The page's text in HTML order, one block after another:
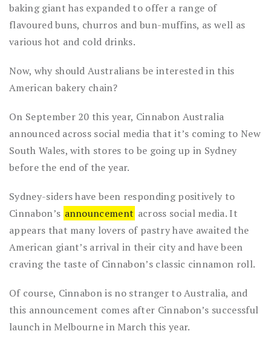
baking giant has expanded to offer a range of
flavoured buns, churros and bun-muffins, as well as
various hot and cold drinks.
Now, why should Australians be interested in this
American bakery chain?
On September 20 this year, Cinnabon Australia
announced across social media that it’s coming to New
South Wales, with stores to be going up in Sydney
before the end of the year.
Sydney-siders have been responding positively to
Cinnabon’s announcement across social media. It
appears that many lovers of pastry have awaited the
American giant’s arrival in their city and have been
craving the taste of Cinnabon’s classic cinnamon roll.
Of course, Cinnabon is no stranger to Australia, and
this announcement comes after Cinnabon’s successful
launch in Melbourne in March this year.